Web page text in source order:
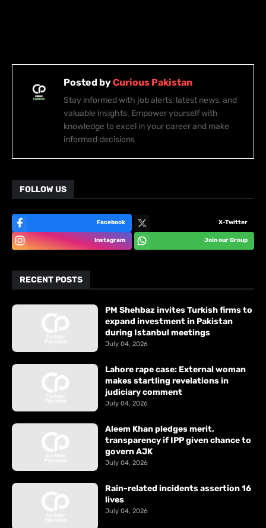
Posted byCurious Pakistan
Stay informed with job alerts, latest news, and
valuable insights. Empower yourself with
knowledge to excel in your career and make
informed decisions
FOLLOW US
Facebook X-Twitter
Instagram Join our Group
RECENT POSTS
PM Shehbaz invites Turkish firms to
expand investment in Pakistan
during Istanbul meetings
July 04, 2026
Lahore rape case: External woman
makes startling revelations in
judiciary comment
July 04, 2026
Aleem Khan pledges merit,
transparency if IPP given chance to
govern AJK
July 04, 2026
Rain-related incidents assertion 16
lives
July 04, 2026